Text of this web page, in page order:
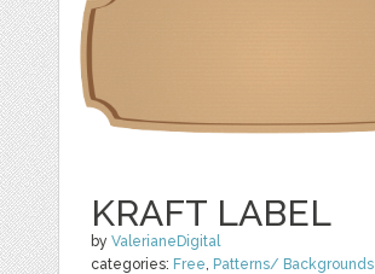
KRAFT LABEL
byValerianeDigital
categories: Free Patterns/ Backgrounds